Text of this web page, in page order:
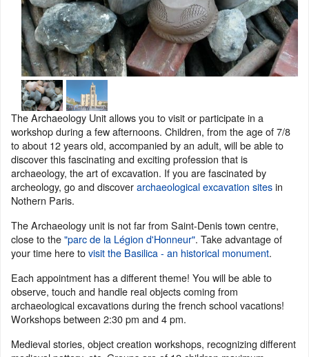
The Archaeology Unit allows you to visit or participate in a
workshop during a few afternoons. Children, from the age of 7/8
to about 12 years old, accompanied by an adult, will be able to
discover this fascinating and exciting profession that is
archaeology, the art of excavation. If you are fascinated by
archeology, go and discoverarchaeological excavation sitesin
Nothern Paris.
The Archaeology unit is not far from Saint-Denis town centre,
close to the"parc de la Légion d'Honneur". Take advantage of
your time here tovisit the Basilica - an historical monument.
Each appointment has a different theme! You will be able to
observe, touch and handle real objects coming from
archaeological excavations during the french school vacations!
Workshops between 2:30 pm and 4 pm.
Medieval stories, object creation workshops, recognizing different